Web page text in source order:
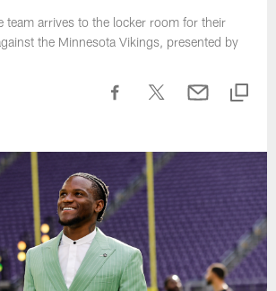
team arrives to the locker room for their
the Minnesota Vikings, presented by